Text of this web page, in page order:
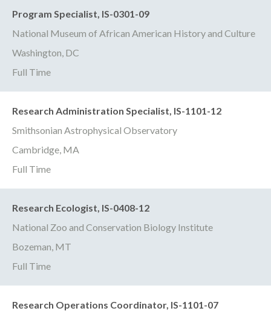
Program Specialist, IS-0301-09
National Museum of African American History and Culture
Washington, DC
Full Time
Research Administration Specialist, IS-1101-12
Smithsonian Astrophysical Observatory
Cambridge, MA
Full Time
Research Ecologist, IS-0408-12
National Zoo and Conservation Biology Institute
Bozeman, MT
Full Time
Research Operations Coordinator, IS-1101-07